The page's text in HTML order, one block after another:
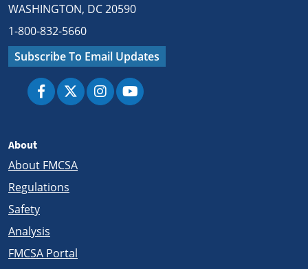
WASHINGTON, DC 20590
1-800-832-5660
Subscribe To Email Updates
About
About FMCSA
Regulations
Safety
Analysis
FMCSA Portal